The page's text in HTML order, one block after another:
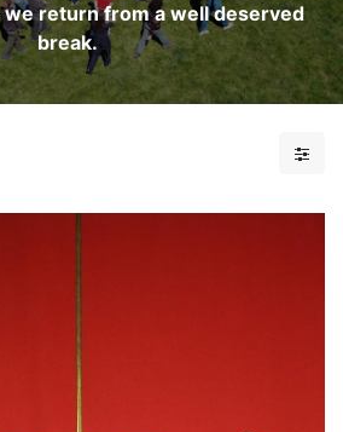
we return from a well deserved
break.